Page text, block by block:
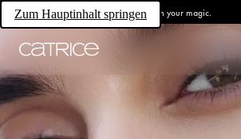
Zum Hauptinhalt springen Own your magic.